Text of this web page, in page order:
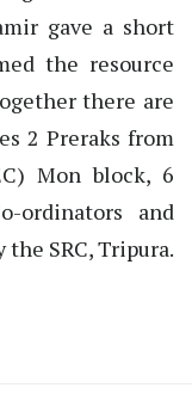
gave a short
the resource
there are
2 Preraks from
Mon block, 6
ordinators and
SRC, Tripura.